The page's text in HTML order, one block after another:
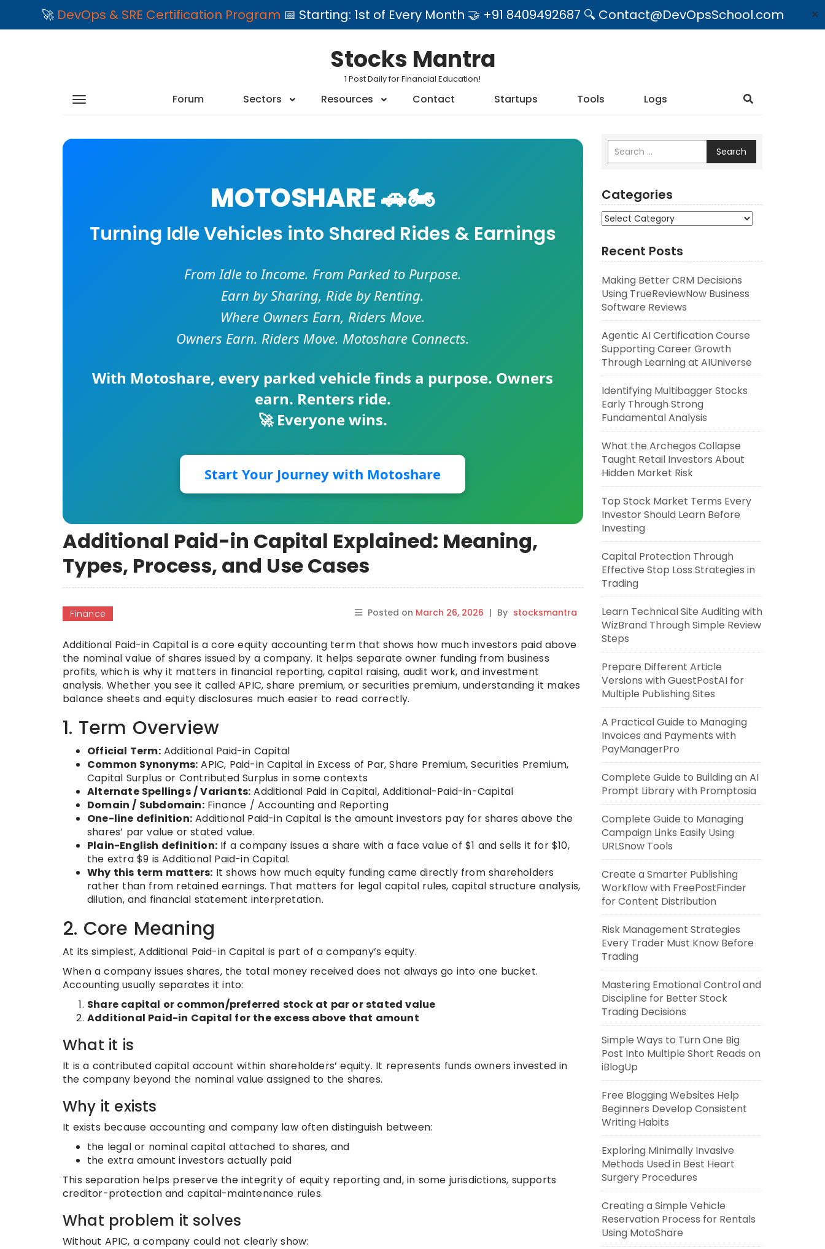
🚀 DevOps & SRE Certification Program 📅 Starting: 1st of Every Month 🤝 +91 8409492687 🔍 Contact@DevOpsSchool.com ✕
Stocks Mantra
1 Post Daily for Financial Education!
Forum Sectors Resources Contact Startups Tools Logs
MOTOSHARE 🚗🏍️
Turning Idle Vehicles into Shared Rides & Earnings
From Idle to Income. From Parked to Purpose.
Earn by Sharing, Ride by Renting.
Where Owners Earn, Riders Move.
Owners Earn. Riders Move. Motoshare Connects.
With Motoshare, every parked vehicle finds a purpose. Owners
earn. Renters ride.
🚀 Everyone wins.
Start Your Journey with Motoshare
Additional Paid-in Capital Explained: Meaning,
Types, Process, and Use Cases
Finance Posted on March 26, 2026 | By stocksmantra
Additional Paid-in Capital is a core equity accounting term that shows how much investors paid above
the nominal value of shares issued by a company. It helps separate owner funding from business
profits, which is why it matters in financial reporting, capital raising, audit work, and investment
analysis. Whether you see it called APIC, share premium, or securities premium, understanding it makes
balance sheets and equity disclosures much easier to read correctly.
1. Term Overview
Official Term:Additional Paid-in Capital
Common Synonyms: APIC, Paid-in Capital in Excess of Par, Share Premium, Securities Premium,
Capital Surplus or Contributed Surplus in some contexts
Alternate Spellings / Variants: Additional Paid in Capital, Additional-Paid-in-Capital
Domain / Subdomain:Finance / Accounting and Reporting
One-line definition: Additional Paid-in Capital is the amount investors pay for shares above the
shares’ par value or stated value.
Plain-English definition: If a company issues a share with a face value of $1 and sells it for $10,
the extra $9 is Additional Paid-in Capital.
Why this term matters: It shows how much equity funding came directly from shareholders
rather than from retained earnings. That matters for legal capital rules, capital structure analysis,
dilution, and financial statement interpretation.
2. Core Meaning
At its simplest, Additional Paid-in Capital is part of a company’s equity.
When a company issues shares, the total money received does not always go into one bucket.
Accounting usually separates it into:
Share capital or common/preferred stock at par or stated value
Additional Paid-in Capital for the excess above that amount
What it is
It is a contributed capital account within shareholders’ equity. It represents funds owners invested in
the company beyond the nominal value assigned to the shares.
Why it exists
It exists because accounting and company law often distinguish between:
the legal or nominal capital attached to shares, and
the extra amount investors actually paid
This separation helps preserve the integrity of equity reporting and, in some jurisdictions, supports
creditor-protection and capital-maintenance rules.
What problem it solves
Without APIC, a company could not clearly show:
Search
Categories
Categories
Recent Posts
Making Better CRM Decisions
Using TrueReviewNow Business
Software Reviews
Agentic AI Certification Course
Supporting Career Growth
Through Learning at AIUniverse
Identifying Multibagger Stocks
Early Through Strong
Fundamental Analysis
What the Archegos Collapse
Taught Retail Investors About
Hidden Market Risk
Top Stock Market Terms Every
Investor Should Learn Before
Investing
Capital Protection Through
Effective Stop Loss Strategies in
Trading
Learn Technical Site Auditing with
WizBrand Through Simple Review
Steps
Prepare Different Article
Versions with GuestPostAI for
Multiple Publishing Sites
A Practical Guide to Managing
Invoices and Payments with
PayManagerPro
Complete Guide to Building an AI
Prompt Library with Promptosia
Complete Guide to Managing
Campaign Links Easily Using
URLSnow Tools
Create a Smarter Publishing
Workflow with FreePostFinder
for Content Distribution
Risk Management Strategies
Every Trader Must Know Before
Trading
Mastering Emotional Control and
Discipline for Better Stock
Trading Decisions
Simple Ways to Turn One Big
Post Into Multiple Short Reads on
iBlogUp
Free Blogging Websites Help
Beginners Develop Consistent
Writing Habits
Exploring Minimally Invasive
Methods Used in Best Heart
Surgery Procedures
Creating a Simple Vehicle
Reservation Process for Rentals
Using MotoShare